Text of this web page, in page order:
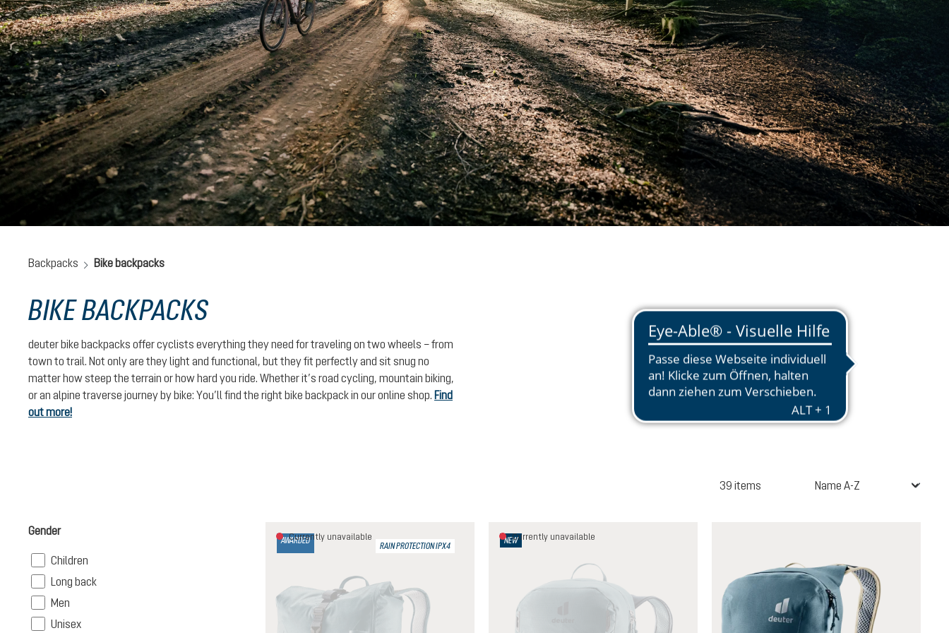
Backpacks Bike backpacks
BIKE BACKPACKS
deuter bike backpacks offer cyclists everything they need for traveling on two wheels – from
town to trail. Not only are they light and functional, but they fit perfectly and sit snug no
matter how steep the terrain or how hard you ride. Whether it’s road cycling, mountain biking,
or an alpine traverse journey by bike: You’ll find the right bike backpack in our online shop. Find
out more!
Gender
Children
Filter
Long back
Filter
Men
Filter
Unisex
Filter
39 items
AWARDED
RAIN PROTECTION IPX4
Currently unavailable NEWCurrently unavailable